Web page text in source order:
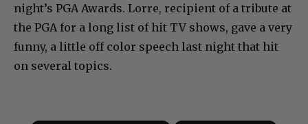
night’s PGA Awards. Lorre, recipient of a tribute at
the PGA for a long list of hit TV shows, gave a very
funny, a little off color speech last night that hit
on several topics.